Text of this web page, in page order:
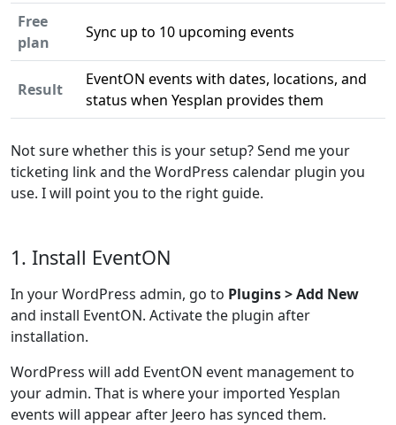
Free
plan
Sync up to 10 upcoming events
Result
EventON events with dates, locations, and
status when Yesplan provides them
Not sure whether this is your setup? Send me your
ticketing link and the WordPress calendar plugin you
use. I will point you to the right guide.
1. Install EventON
In your WordPress admin, go to Plugins > Add New
and install EventON. Activate the plugin after
installation.
WordPress will add EventON event management to
your admin. That is where your imported Yesplan
events will appear after Jeero has synced them.